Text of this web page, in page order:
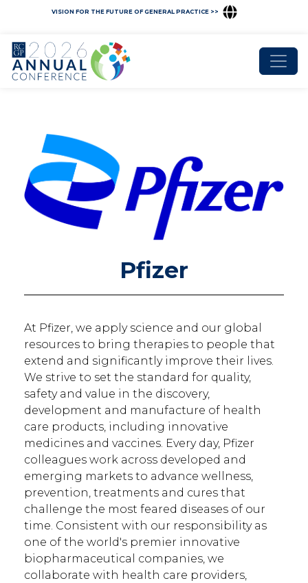
VISION FOR THE FUTURE OF GENERAL PRACTICE >>
Pfizer
At Pfizer, we apply science and our global
resources to bring therapies to people that
extend and significantly improve their lives.
We strive to set the standard for quality,
safety and value in the discovery,
development and manufacture of health
care products, including innovative
medicines and vaccines. Every day, Pfizer
colleagues work across developed and
emerging markets to advance wellness,
prevention, treatments and cures that
challenge the most feared diseases of our
time. Consistent with our responsibility as
one of the world's premier innovative
biopharmaceutical companies, we
collaborate with health care providers,